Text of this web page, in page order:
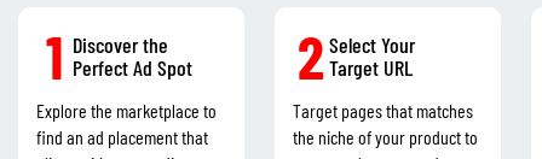
1 Discover the
Perfect Ad Spot
Explore the marketplace to
find an ad placement that
2 Select Your
Target URL
Target pages that matches
the niche of your product to